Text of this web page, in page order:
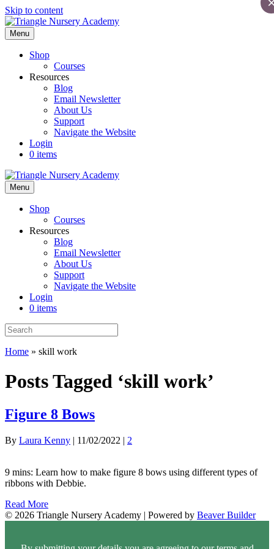
Skip to content
Menu
Shop
Courses
Resources
Blog
Email Newsletter
About Us
Support
Navigate the Website
Login
0 items
Menu
Shop
Courses
Resources
Blog
Email Newsletter
About Us
Support
Navigate the Website
Login
0 items
Home » skill work
Posts Tagged ‘skill work’
Figure 8 Bows
By Laura Kenny | 11/02/2022 | 2
9 mins: Learn how to make figure 8 bows using different types of
ribbons with Debbie.
Read More
© 2026 Triangle Nursery Academy | Powered by Beaver Builder